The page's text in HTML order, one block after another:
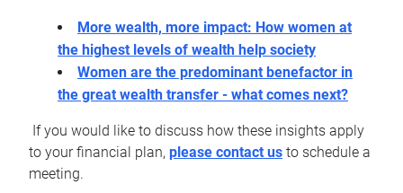
More wealth, more impact: How women at
the highest levels of wealth help society
Women are the predominant benefactor in
the great wealth transfer - what comes next?
If you would like to discuss how these insights apply
to your financial plan, please contact us to schedule a
meeting.